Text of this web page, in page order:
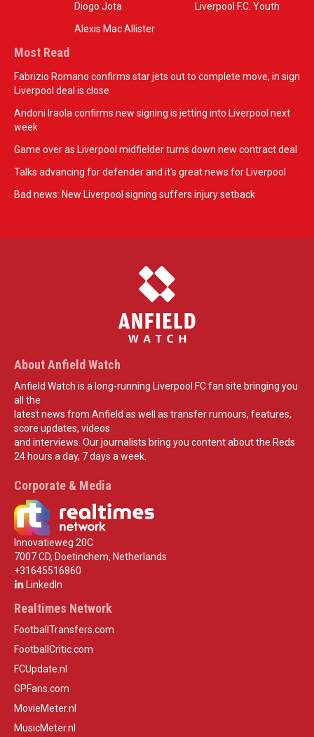
Diogo Jota
Alexis Mac Allister
Liverpool F.C. Youth
Most Read
Fabrizio Romano confirms star jets out to complete move, in sign
Liverpool deal is close
Andoni Iraola confirms new signing is jetting into Liverpool next
week
Game over as Liverpool midfielder turns down new contract deal
Talks advancing for defender and it's great news for Liverpool
Bad news: New Liverpool signing suffers injury setback
About Anfield Watch
Anfield Watch is a long-running Liverpool FC fan site bringing you
all the
latest news from Anfield as well as transfer rumours, features,
score updates, videos
and interviews. Our journalists bring you content about the Reds
24 hours a day, 7 days a week.
Corporate & Media
Innovatieweg 20C
7007 CD, Doetinchem, Netherlands
+31645516860
LinkedIn
Realtimes Network
FootballTransfers.com
FootballCritic.com
FCUpdate.nl
GPFans.com
MovieMeter.nl
MusicMeter.nl